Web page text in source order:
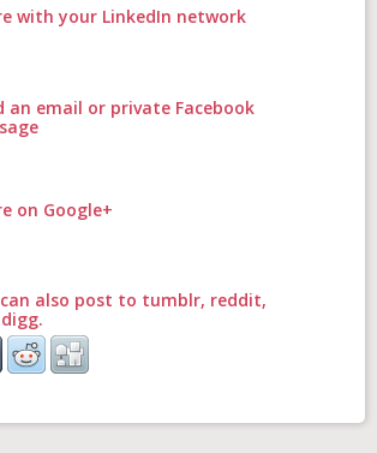
Donate
with your LinkedIn network
an email or private Facebook
on Google+
can also post to tumblr, reddit,